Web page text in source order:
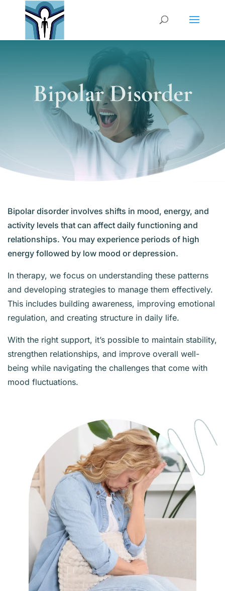
Bipolar Disorder
Bipolar disorder involves shifts in mood, energy, and
activity levels that can affect daily functioning and
relationships. You may experience periods of high
energy followed by low mood or depression.
In therapy, we focus on understanding these patterns
and developing strategies to manage them effectively.
This includes building awareness, improving emotional
regulation, and creating structure in daily life.
With the right support, it’s possible to maintain stability,
strengthen relationships, and improve overall well-
being while navigating the challenges that come with
mood fluctuations.